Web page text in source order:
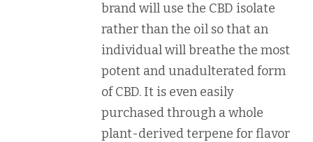
brand will use the CBD isolate
rather than the oil so that an
individual will breathe the most
potent and unadulterated form
of CBD. It is even easily
purchased through a whole
plant-derived terpene for flavor